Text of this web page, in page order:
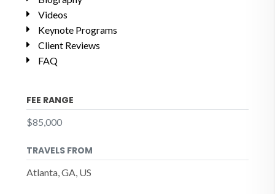
Videos
Keynote Programs
Client Reviews
FAQ
FEE RANGE
$85,000
TRAVELS FROM
Atlanta, GA, US